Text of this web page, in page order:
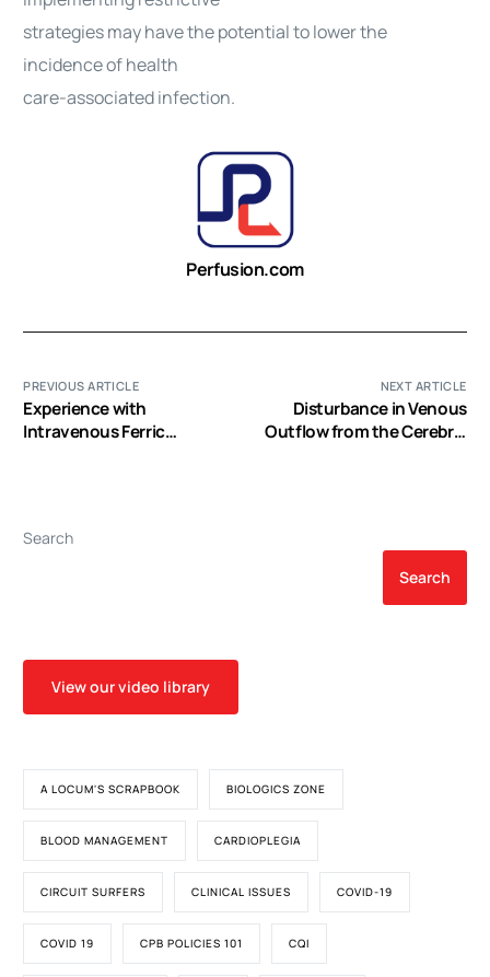
strategies may have the potential to lower the
incidence of health
care-associated infection.
Perfusion.com
PREVIOUS ARTICLE
Experience with
Intravenous Ferric
NEXT ARTICLE
Disturbance in Venous
Outflow from the Cerebral
Cardiac Surgery
Search
Search
View our video library
A LOCUM'S SCRAPBOOK BIOLOGICS ZONE
BLOOD MANAGEMENT CARDIOPLEGIA
CIRCUIT SURFERS CLINICAL ISSUES COVID-19
COVID 19 CPB POLICIES 101 CQI